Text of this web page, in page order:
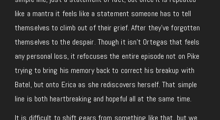
like a mantra it feels like a statement someone has to tell
themselves to climb out of their grief. After they’ve forgotten
themselves to the despair. Though it isn’t Ortegas that feels
any personal loss, it refocuses the entire episode not on Pike
trying to bring his memory back to correct his breakup with
Batel, but onto Erica as she rediscovers herself. That simple
line is both heartbreaking and hopeful all at the same time.
It is difficult to shift gears from something like that, but we